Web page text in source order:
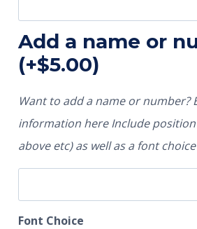
Add a name or
(+$5.00)
Want to add a name or number?
information here Include
above etc) as well as a font
Font Choice